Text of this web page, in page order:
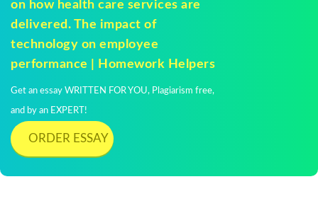
on how health care services are
delivered. The impact of
technology on employee
performance | Homework Helpers
Get an essay WRITTEN FOR YOU, Plagiarism free,
and by an EXPERT!
ORDER ESSAY